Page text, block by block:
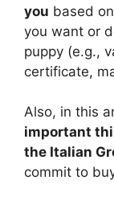
you based
you want or
puppy (e.g.,
certificate,
Also, in this
important
the Italian
commit to